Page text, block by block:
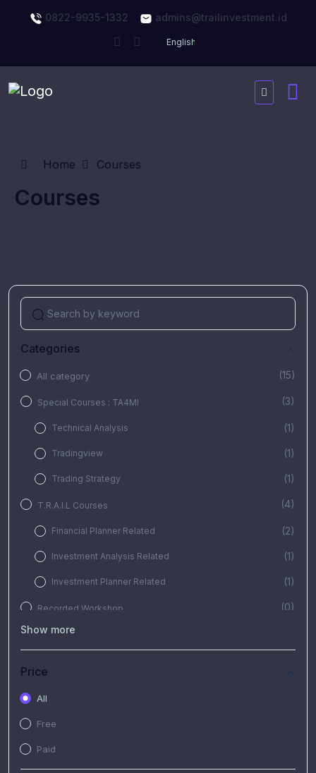
0822-9935-1332 admins@trailinvestment.id
Home Courses
Courses
Categories
All category (15)
Special Courses : TA4MI (3)
Technical Analysis (1)
Tradingview (1)
Trading Strategy (1)
T.R.A.I.L Courses (4)
Financial Planner Related (2)
Investment Analysis Related (1)
Investment Planner Related (1)
Recorded Workshop (0)
Free Video
Show more
Price
All
Free
Paid